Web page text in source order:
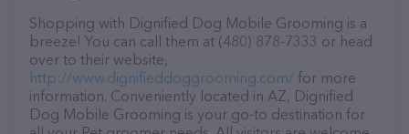
Shopping with Dignified Dog Mobile Grooming is a
breeze! You can call them at (480) 878-7333 or head
over to their website,
http://www.dignifieddoggrooming.com/ for more
information. Conveniently located in AZ, Dignified
Dog Mobile Grooming is your go-to destination for